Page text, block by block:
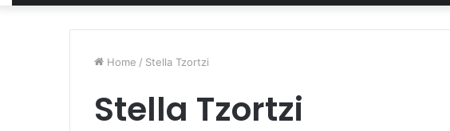
Home / Stella Tzortzi
Stella Tzortzi